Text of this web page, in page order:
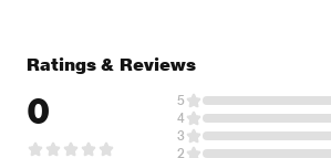
Ratings & Reviews
0 5
4
3
2